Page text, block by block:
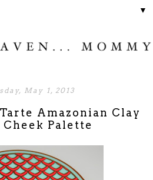
▼
May 1, 2013
Amazonian Clay
Cheek Palette